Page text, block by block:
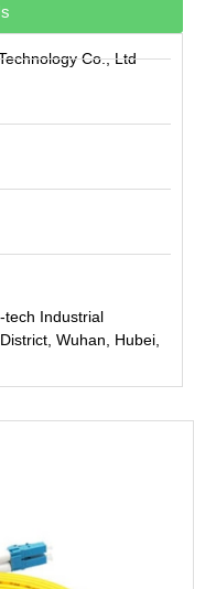
Co., Ltd
tech Industrial
Wuhan, Hubei,